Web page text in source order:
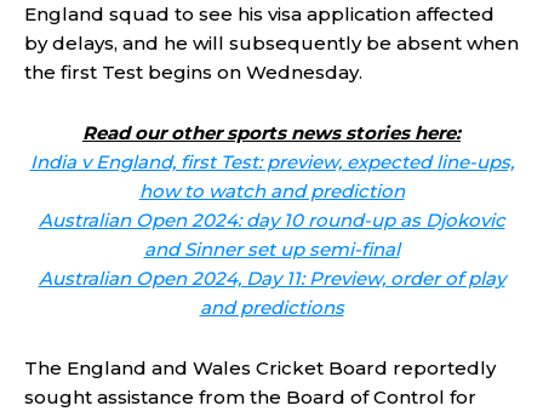
England squad to see his visa application affected
by delays, and he will subsequently be absent when
the first Test begins on Wednesday.
Read our other sports news stories here:
India v England, first Test: preview, expected line-ups,
how to watch and prediction
Australian Open 2024: day 10 round-up as Djokovic
and Sinner set up semi-final
Australian Open 2024, Day 11: Preview, order of play
and predictions
The England and Wales Cricket Board reportedly
sought assistance from the Board of Control for